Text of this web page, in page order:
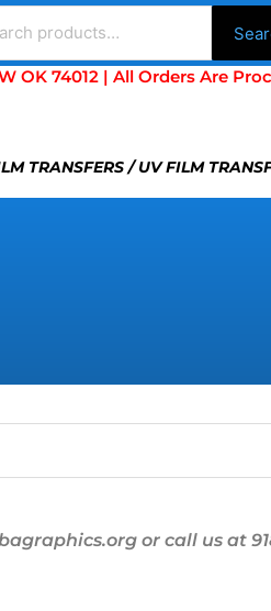
OK 74012 | All Orders Are
TRANSFERS / UV FILM
or call us at